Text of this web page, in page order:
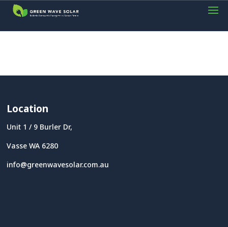
Location
Unit 1 / 9 Burler Dr,
Vasse WA 6280
info@greenwavesolar.com.au